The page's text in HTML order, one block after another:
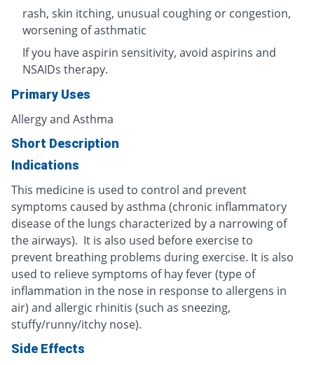
rash, skin itching, unusual coughing or congestion,
worsening of asthmatic
If you have aspirin sensitivity, avoid aspirins and
NSAIDs therapy.
Primary Uses
Allergy and Asthma
Short Description
Indications
This medicine is used to control and prevent
symptoms caused by asthma (chronic inflammatory
disease of the lungs characterized by a narrowing of
the airways). It is also used before exercise to
prevent breathing problems during exercise. It is also
used to relieve symptoms of hay fever (type of
inflammation in the nose in response to allergens in
air) and allergic rhinitis (such as sneezing,
stuffy/runny/itchy nose).
Side Effects